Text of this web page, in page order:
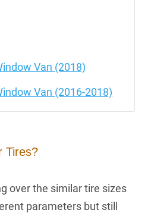
Van (2018)
Van (2016-2018)
Tires?
over the similar tire sizes
parameters but still